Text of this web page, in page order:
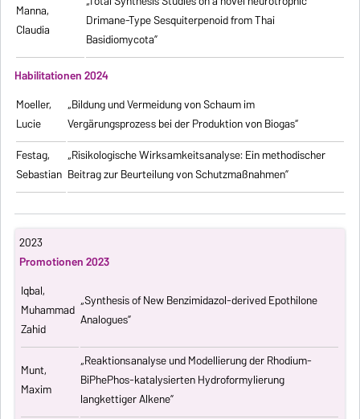
Manna,
Claudia
Drimane-Type Sesquiterpenoid from Thai
Basidiomycota”
Habilitationen 2024
Moeller,
Lucie
„Bildung und Vermeidung von Schaum im
Vergärungsprozess bei der Produktion von Biogas“
Festag,
Sebastian
„Risikologische Wirksamkeitsanalyse: Ein methodischer
Beitrag zur Beurteilung von Schutzmaßnahmen”
2023
Promotionen 2023
Iqbal,
Muhammad
Zahid
„Synthesis of New Benzimidazol-derived Epothilone
Analogues”
Munt,
Maxim
„Reaktionsanalyse und Modellierung der Rhodium-
BiPhePhos-katalysierten Hydroformylierung
langkettiger Alkene”